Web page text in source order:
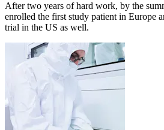
After two years of hard work, by the
enrolled the first study patient in Europe
trial in the US as well.